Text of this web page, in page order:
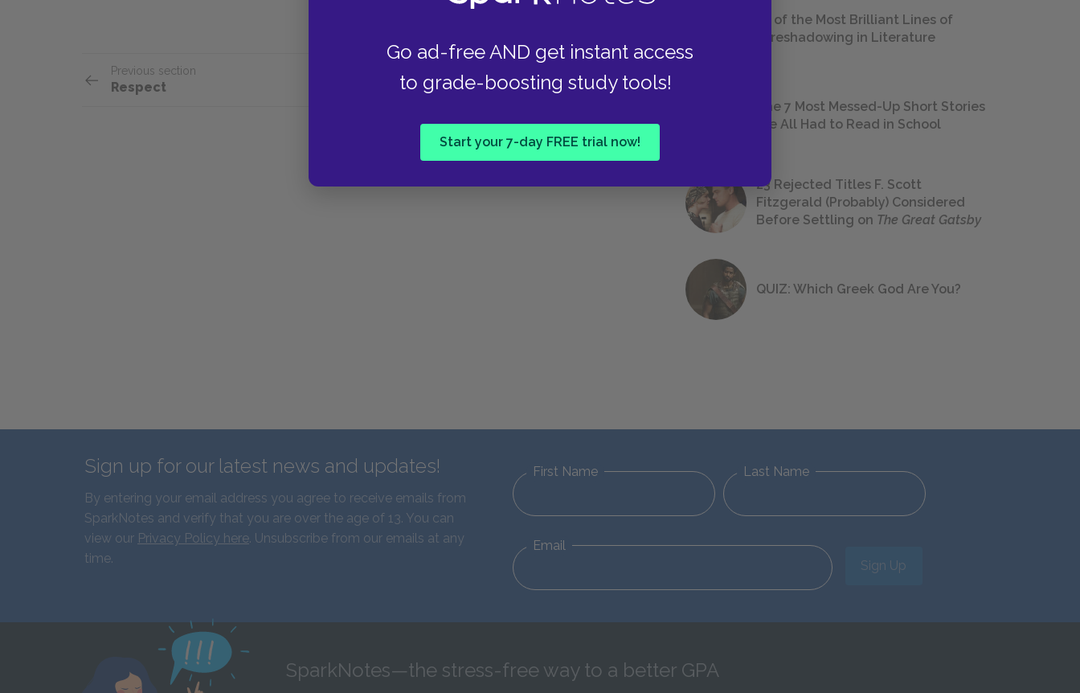
Go ad-free AND get instant access
to grade-boosting study tools!
Start your 7-day FREE trial now!
Previous section
Respect Day Two
18 of the Most Brilliant Lines of
Foreshadowing in Literature
The 7 Most Messed-Up Short Stories
We All Had to Read in School
23 Rejected Titles F. Scott
Fitzgerald (Probably) Considered
Before Settling on The Great Gatsby
QUIZ: Which Greek God Are You?
Sign up for our latest news and updates!
By entering your email address you agree to receive emails from
SparkNotes and verify that you are over the age of 13. You can
view our Privacy Policy here. Unsubscribe from our emails at any
time.
First Name Last Name
Email
Sign Up
SparkNotes—the stress-free way to a better GPA